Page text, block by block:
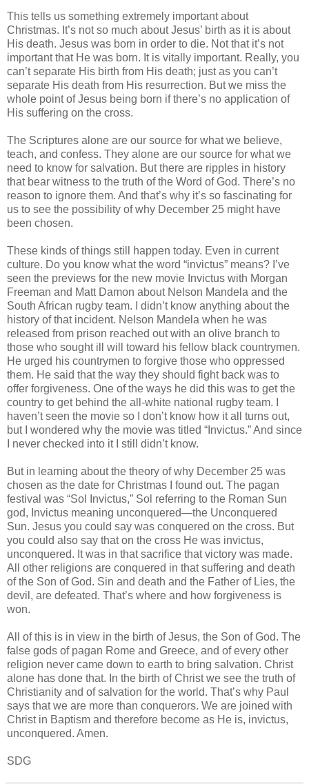
This tells us something extremely important about
Christmas. It’s not so much about Jesus’ birth as it is about
His death. Jesus was born in order to die. Not that it’s not
important that He was born. It is vitally important. Really, you
can’t separate His birth from His death; just as you can’t
separate His death from His resurrection. But we miss the
whole point of Jesus being born if there’s no application of
His suffering on the cross.
The Scriptures alone are our source for what we believe,
teach, and confess. They alone are our source for what we
need to know for salvation. But there are ripples in history
that bear witness to the truth of the Word of God. There’s no
reason to ignore them. And that’s why it’s so fascinating for
us to see the possibility of why December 25 might have
been chosen.
These kinds of things still happen today. Even in current
culture. Do you know what the word “invictus” means? I’ve
seen the previews for the new movie Invictus with Morgan
Freeman and Matt Damon about Nelson Mandela and the
South African rugby team. I didn’t know anything about the
history of that incident. Nelson Mandela when he was
released from prison reached out with an olive branch to
those who sought ill will toward his fellow black countrymen.
He urged his countrymen to forgive those who oppressed
them. He said that the way they should fight back was to
offer forgiveness. One of the ways he did this was to get the
country to get behind the all-white national rugby team. I
haven’t seen the movie so I don’t know how it all turns out,
but I wondered why the movie was titled “Invictus.” And since
I never checked into it I still didn’t know.
But in learning about the theory of why December 25 was
chosen as the date for Christmas I found out. The pagan
festival was “Sol Invictus,” Sol referring to the Roman Sun
god, Invictus meaning unconquered—the Unconquered
Sun. Jesus you could say was conquered on the cross. But
you could also say that on the cross He was invictus,
unconquered. It was in that sacrifice that victory was made.
All other religions are conquered in that suffering and death
of the Son of God. Sin and death and the Father of Lies, the
devil, are defeated. That’s where and how forgiveness is
won.
All of this is in view in the birth of Jesus, the Son of God. The
false gods of pagan Rome and Greece, and of every other
religion never came down to earth to bring salvation. Christ
alone has done that. In the birth of Christ we see the truth of
Christianity and of salvation for the world. That’s why Paul
says that we are more than conquerors. We are joined with
Christ in Baptism and therefore become as He is, invictus,
unconquered. Amen.
SDG